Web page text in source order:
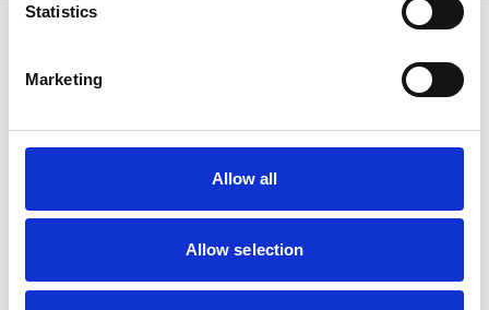
Statistics
Marketing
Allow all
Allow selection
How to remove
negative reviews
Tired of unjustified negative reviews? Our Removal
you only pay if we succeed.